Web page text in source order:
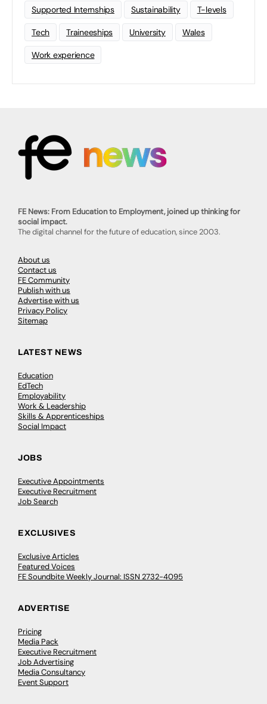
Supported Internships Sustainability T-levels
Tech Traineeships University Wales
Work experience
FE News: From Education to Employment, joined up thinking for
social impact.
The digital channel for the future of education, since 2003.
About us
Contact us
FE Community
Publish with us
Advertise with us
Privacy Policy
Sitemap
LATEST NEWS
Education
EdTech
Employability
Work & Leadership
Skills & Apprenticeships
Social Impact
JOBS
Executive Appointments
Executive Recruitment
Job Search
EXCLUSIVES
Exclusive Articles
Featured Voices
FE Soundbite Weekly Journal: ISSN 2732-4095
ADVERTISE
Pricing
Media Pack
Executive Recruitment
Job Advertising
Media Consultancy
Event Support